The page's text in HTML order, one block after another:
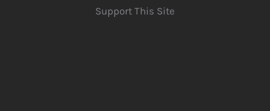
Support This Site